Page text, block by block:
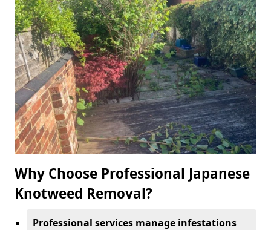
Why Choose Professional Japanese
Knotweed Removal?
Professional services manage infestations